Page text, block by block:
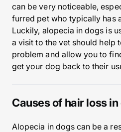
can be very noticeable,
furred pet who typically has
Luckily, alopecia in dogs is
a visit to the vet should help
problem and allow you to
get your dog back to their
Causes of hair loss
Alopecia in dogs can be a